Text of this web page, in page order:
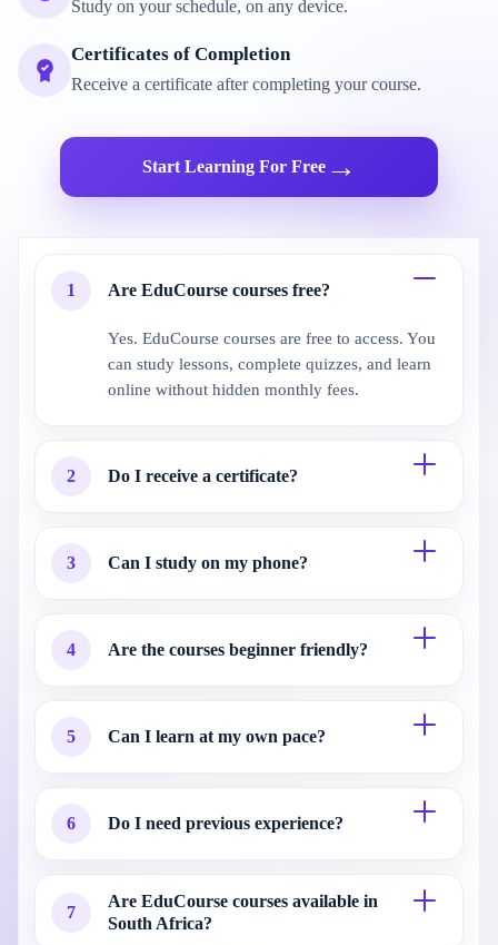
Study on your schedule, on any device.
Certificates of Completion
Receive a certificate after completing your course.
Start Learning For Free→
1 Are EduCourse courses free?
Yes. EduCourse courses are free to access. You
can study lessons, complete quizzes, and learn
online without hidden monthly fees.
2 Do I receive a certificate?
3 Can I study on my phone?
4 Are the courses beginner friendly?
5 Can I learn at my own pace?
6 Do I need previous experience?
7
Are EduCourse courses available in
South Africa?